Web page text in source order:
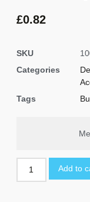
£0.82
SKU
Categories
Tags
Add to